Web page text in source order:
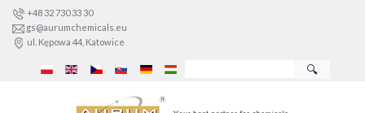
+48 32 730 33 30
gs@aurumchemicals.eu
ul. Kępowa 44, Katowice
🔍